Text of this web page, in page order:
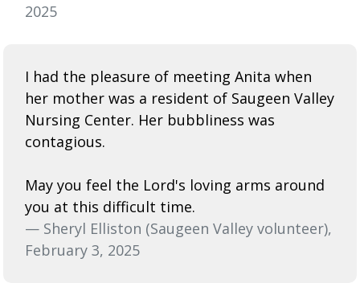
2025
I had the pleasure of meeting Anita when
her mother was a resident of Saugeen Valley
Nursing Center. Her bubbliness was
contagious.
May you feel the Lord's loving arms around
you at this difficult time.
— Sheryl Elliston (Saugeen Valley volunteer),
February 3, 2025